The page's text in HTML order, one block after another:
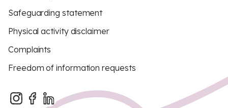
Safeguarding statement
Physical activity disclaimer
Complaints
Freedom of information requests